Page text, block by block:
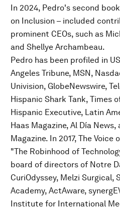
In 2024, Pedro's second
on Inclusion – included
prominent CEOs, such as
and Shellye Archambeau.
Pedro has been profiled in
Angeles Tribune, MSN,
Univision, GlobeNewswire,
Hispanic Shark Tank, Times
Hispanic Executive, Latin
Haas Magazine, Al Día
Magazine. In 2017, The
"The Robinhood of
board of directors of Notre
CuriOdyssey, Melzi Surgical,
Academy, ActAware,
Institute for International